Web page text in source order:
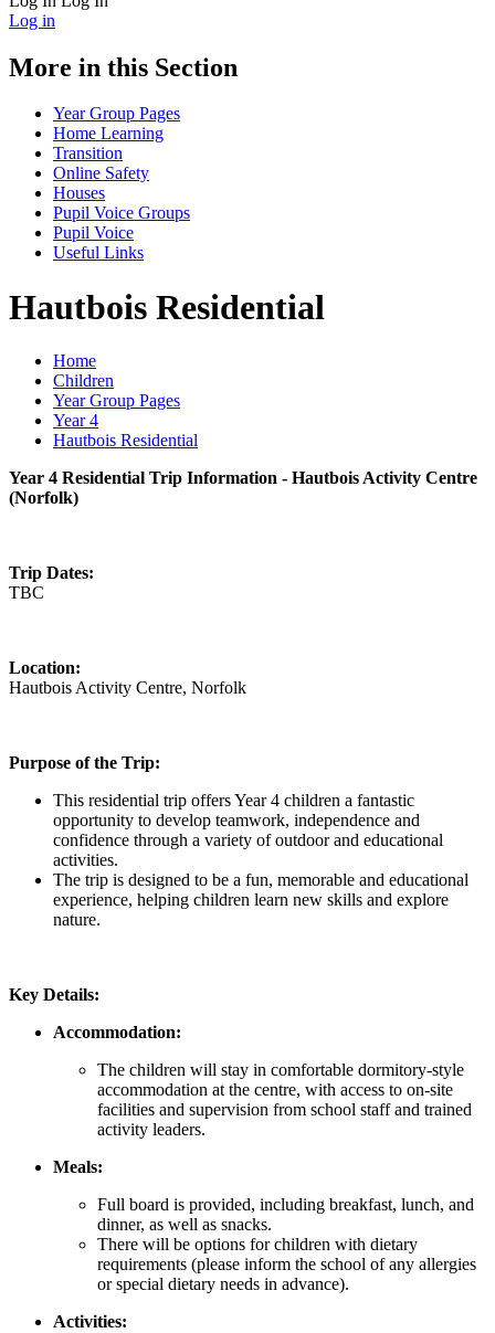
Log in
More in this Section
Year Group Pages
Home Learning
Transition
Online Safety
Houses
Pupil Voice Groups
Pupil Voice
Useful Links
Hautbois Residential
Home
Children
Year Group Pages
Year 4
Hautbois Residential
Year 4 Residential Trip Information - Hautbois Activity Centre
(Norfolk)
Trip Dates:
TBC
Location:
Hautbois Activity Centre, Norfolk
Purpose of the Trip:
This residential trip offers Year 4 children a fantastic
opportunity to develop teamwork, independence and
confidence through a variety of outdoor and educational
activities.
The trip is designed to be a fun, memorable and educational
experience, helping children learn new skills and explore
nature.
Key Details:
Accommodation:
The children will stay in comfortable dormitory-style
accommodation at the centre, with access to on-site
facilities and supervision from school staff and trained
activity leaders.
Meals:
Full board is provided, including breakfast, lunch, and
dinner, as well as snacks.
There will be options for children with dietary
requirements (please inform the school of any allergies
or special dietary needs in advance).
Activities: